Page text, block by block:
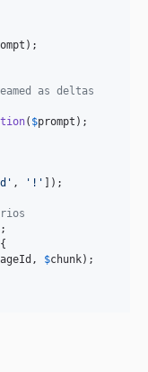
);
as deltas
( $prompt );
' , ' ! ' ]);
, $chunk);